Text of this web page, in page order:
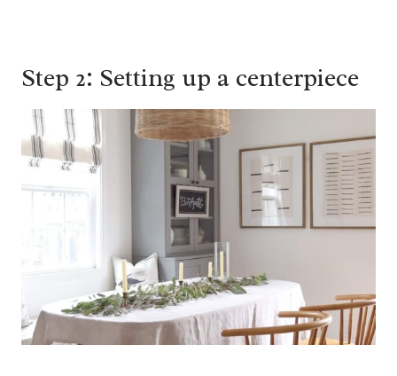
Step 2: Setting up a centerpiece